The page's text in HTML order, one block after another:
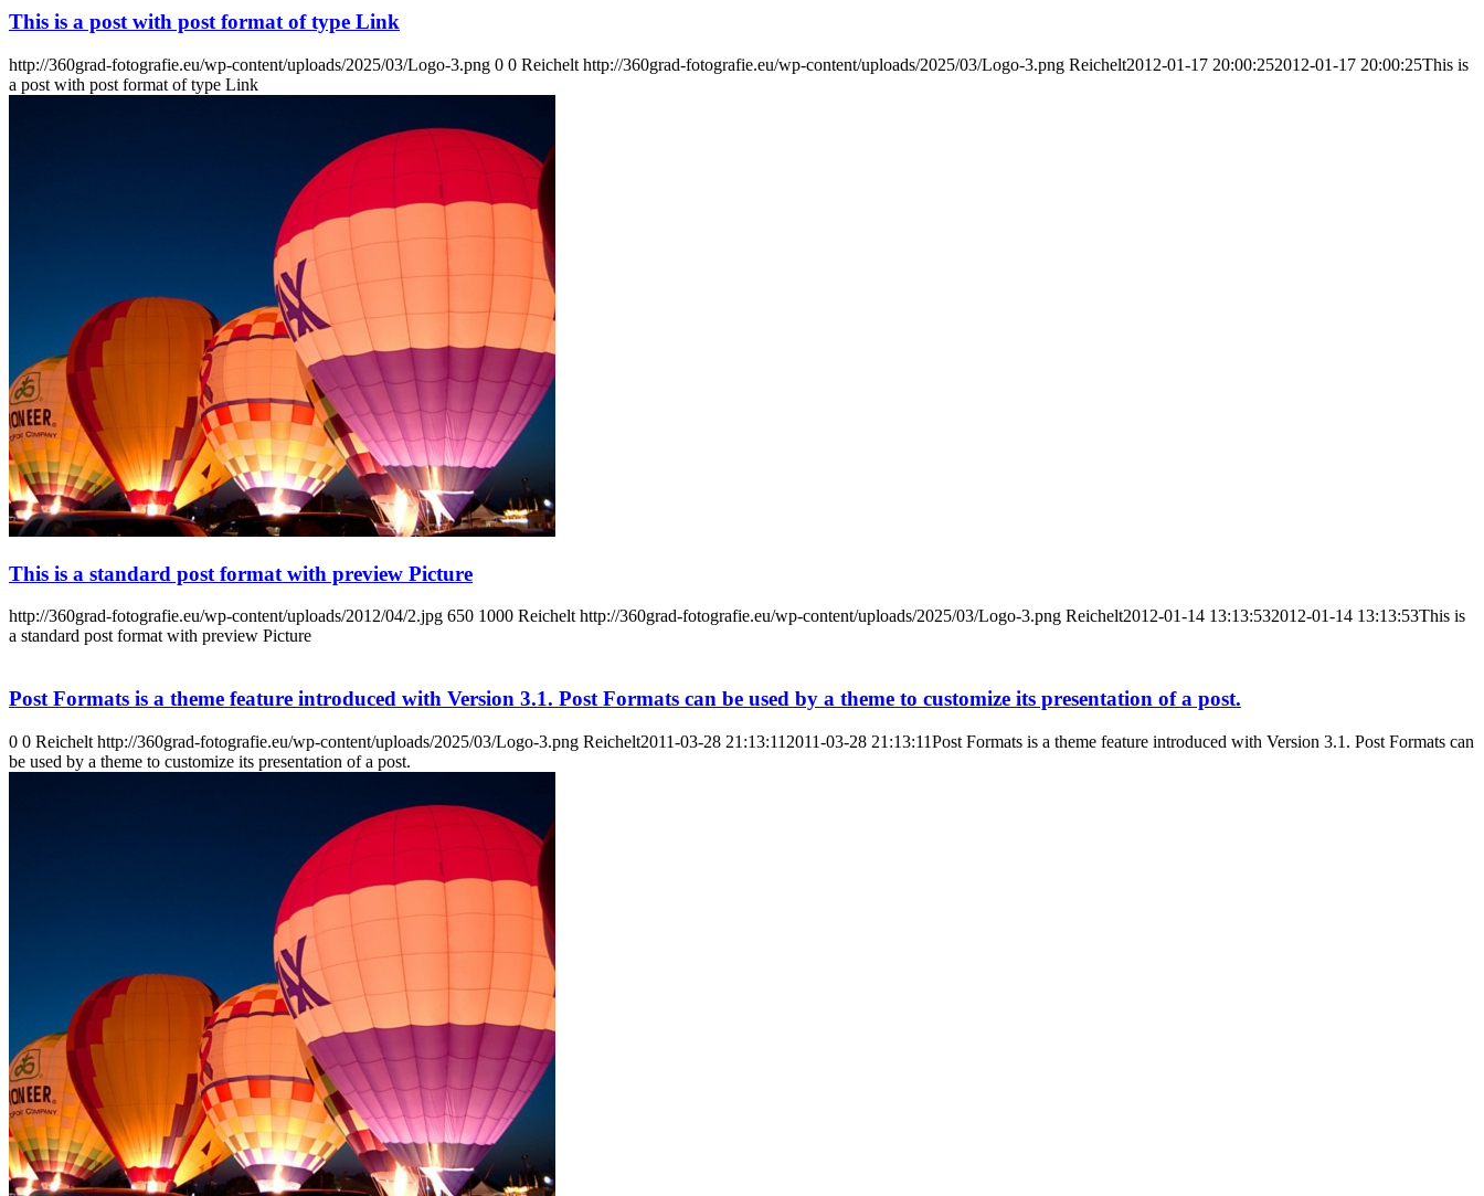
This is a post with post format of type Link
http://360grad-fotografie.eu/wp-content/uploads/2025/03/Logo-3.png 0 0 Reichelt http://360grad-fotografie.eu/wp-content/uploads/2025/03/Logo-3.png Reichelt2012-01-17 20:00:252012-01-17 20:00:25This is
a post with post format of type Link
This is a standard post format with preview Picture
http://360grad-fotografie.eu/wp-content/uploads/2012/04/2.jpg 650 1000 Reichelt http://360grad-fotografie.eu/wp-content/uploads/2025/03/Logo-3.png Reichelt2012-01-14 13:13:532012-01-14 13:13:53This is
a standard post format with preview Picture
Post Formats is a theme feature introduced with Version 3.1. Post Formats can be used by a theme to customize its presentation of a post.
0 0 Reichelt http://360grad-fotografie.eu/wp-content/uploads/2025/03/Logo-3.png Reichelt2011-03-28 21:13:11 2011-03-28 21:13:11Post Formats is a theme feature introduced with Version 3.1. Post Formats can
be used by a theme to customize its presentation of a post.